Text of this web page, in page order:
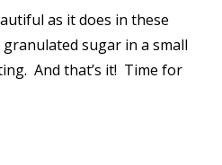
as it does in these
sugar in a small
And that’s it! Time for